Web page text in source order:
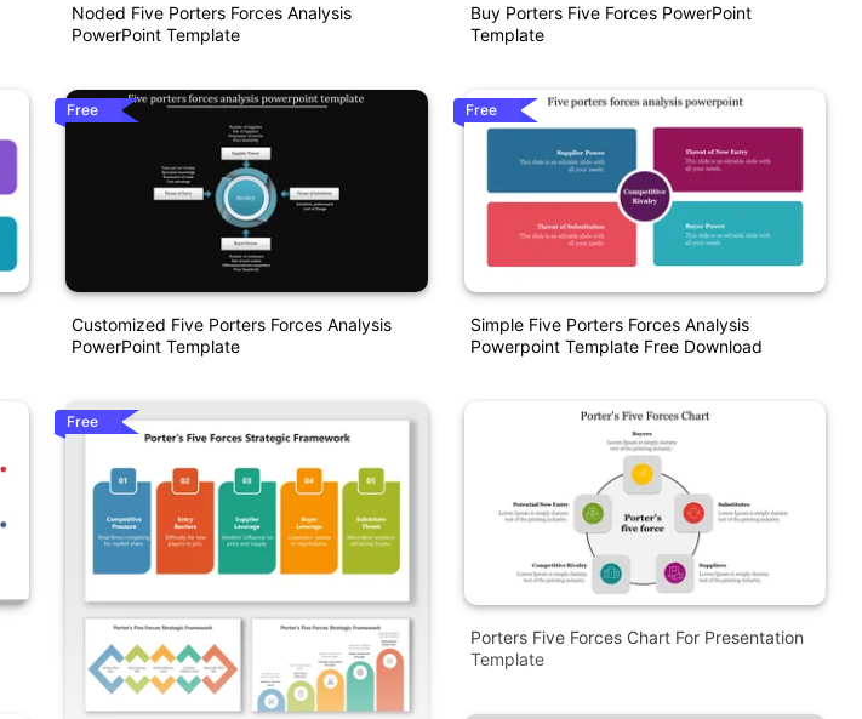
Noded Five Porters Forces Analysis
PowerPoint Template
Free
Customized Five Porters Forces Analysis
PowerPoint Template
Free
Buy Porters Five Forces PowerPoint
Template
Free
Simple Five Porters Forces Analysis
Powerpoint Template Free Download
Porters Five Forces Chart For Presentation
Template